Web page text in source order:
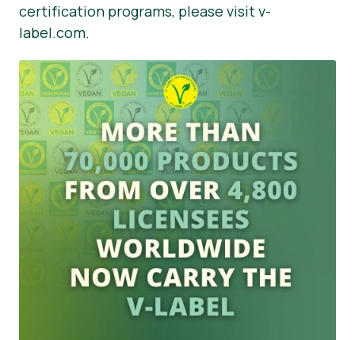
certification programs, please visit v-
label.com.